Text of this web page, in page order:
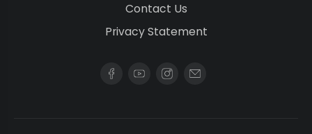
Contact Us
Privacy Statement